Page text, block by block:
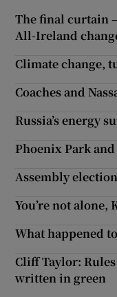
The final curtain
All-Ireland
Climate change,
Coaches and
Russia’s energy
Phoenix Park
Assembly
You’re not alone,
What happened
Cliff Taylor:
written in green